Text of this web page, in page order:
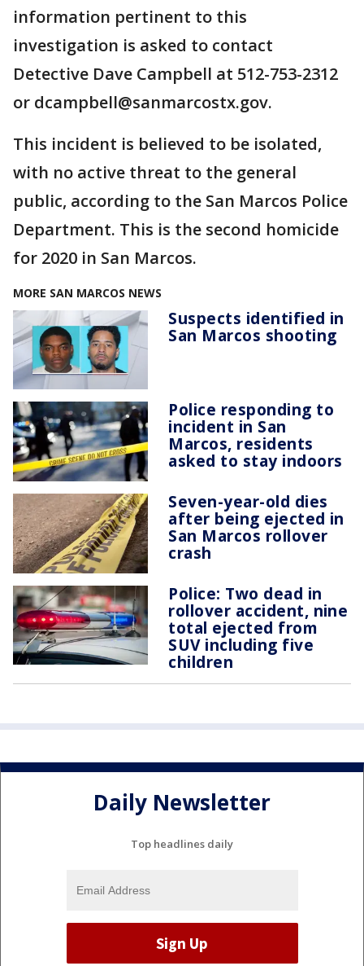
information pertinent to this
investigation is asked to contact
Detective Dave Campbell at 512-753-2312
or dcampbell@sanmarcostx.gov.
This incident is believed to be isolated,
with no active threat to the general
public, according to the San Marcos Police
Department. This is the second homicide
for 2020 in San Marcos.
MORE SAN MARCOS NEWS
Suspects identified in
San Marcos shooting
Police responding to
incident in San
Marcos, residents
asked to stay indoors
Seven-year-old dies
after being ejected in
San Marcos rollover
crash
Police: Two dead in
rollover accident, nine
total ejected from
SUV including five
children
Daily Newsletter
Top headlines daily